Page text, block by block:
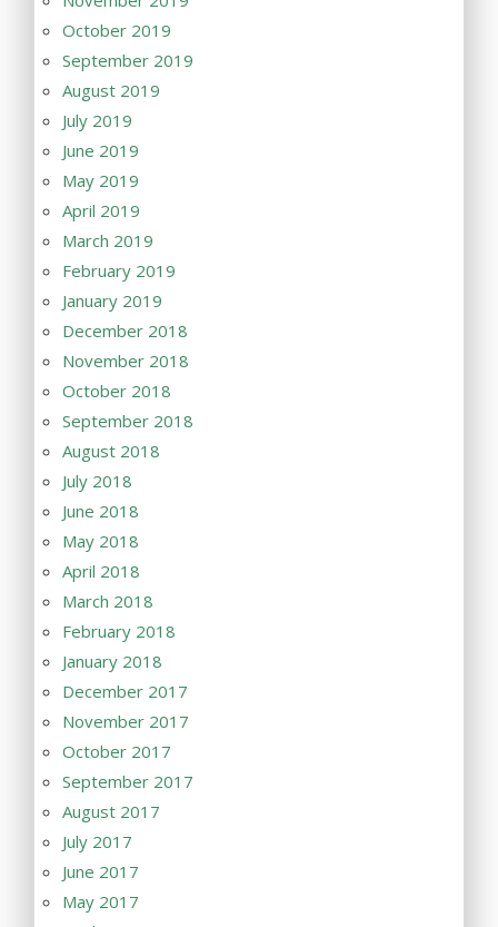
October 2019
September 2019
August 2019
July 2019
June 2019
May 2019
April 2019
March 2019
February 2019
January 2019
December 2018
November 2018
October 2018
September 2018
August 2018
July 2018
June 2018
May 2018
April 2018
March 2018
February 2018
January 2018
December 2017
November 2017
October 2017
September 2017
August 2017
July 2017
June 2017
May 2017